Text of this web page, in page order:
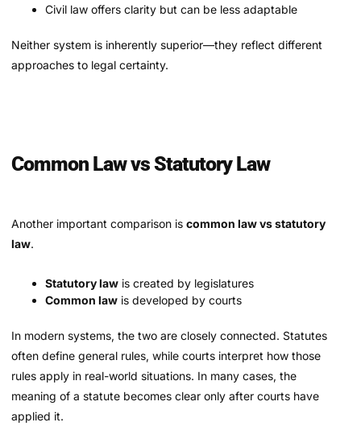
Civil law offers clarity but can be less adaptable
Neither system is inherently superior—they reflect different
approaches to legal certainty.
Common Law vs Statutory Law
Another important comparison is common law vs statutory
law.
Statutory law is created by legislatures
Common law is developed by courts
In modern systems, the two are closely connected. Statutes
often define general rules, while courts interpret how those
rules apply in real-world situations. In many cases, the
meaning of a statute becomes clear only after courts have
applied it.